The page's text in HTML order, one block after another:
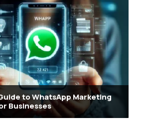
to WhatsApp Marketing
Businesses